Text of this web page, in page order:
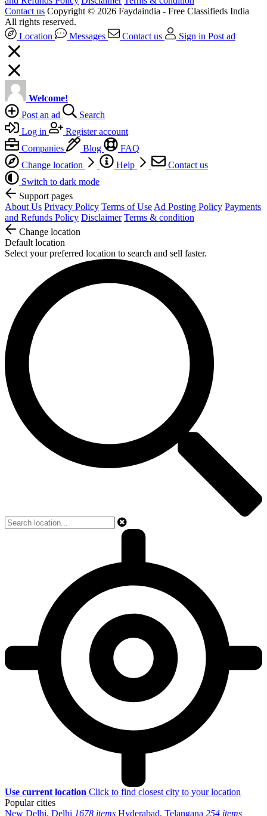
Contact us Copyright © 2026 Faydaindia - Free Classifieds India
All rights reserved.
Location
Messages Contact us Sign in Post ad
Welcome!
Post an ad
Search
Log in
Register account
Companies
Blog
FAQ
Change location
Help
Contact us
Switch to dark mode
Support pages
About Us Privacy Policy Terms of Use Ad Posting Policy Payments
and Refunds Policy Disclaimer Terms & condition
Change location
Default location
Select your preferred location to search and sell faster.
Use current location Click to find closest city to your location
Popular cities
New Delhi, Delhi 1678 items Hyderabad, Telangana 254 items